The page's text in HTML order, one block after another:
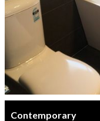
Contemporary